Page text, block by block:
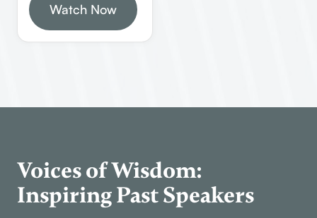
love, mercy, judgment,
and other divine
qualities. He also
importance of walking
Watch Now
Voices of Wisdom:
Inspiring Past Speakers